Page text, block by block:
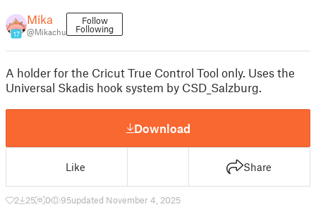
17
Mika
@Mikachu
Follow
Following
A holder for the Cricut True Control Tool only. Uses the
Universal Skadis hook system by CSD_Salzburg.
Download
Like Share
2 25 0 95updated November 4, 2025